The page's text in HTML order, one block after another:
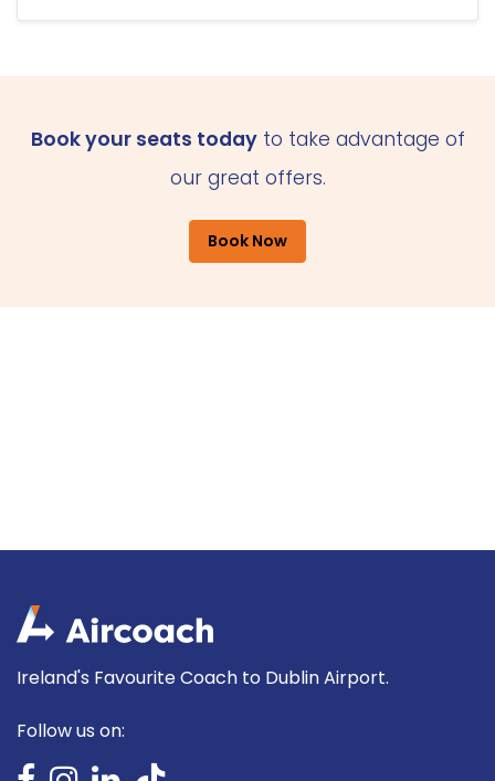
Book your seats todayto take advantage of
our great offers.
Book Now
Ireland's Favourite Coach to Dublin Airport.
Follow us on: